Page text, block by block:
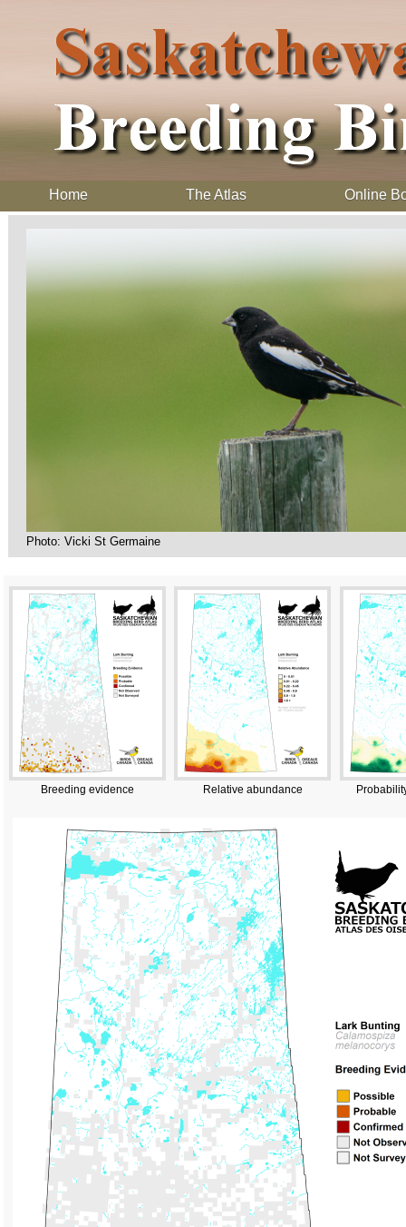
Home The Atlas Online
Photo: Vicki St Germaine
Breeding evidence Relative abundance